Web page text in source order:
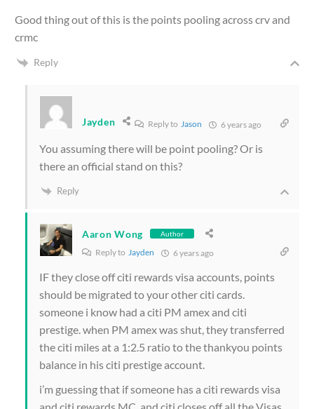
Good thing out of this is the points pooling across crv and
crmc
Reply
Jayden Reply toJason 6 years ago
You assuming there will be point pooling? Or is
there an official stand on this?
Reply
Aaron Wong Author
Reply to Jayden 6 years ago
IF they close off citi rewards visa accounts, points
should be migrated to your other citi cards.
someone i know had a citi PM amex and citi
prestige. when PM amex was shut, they transferred
the citi miles at a 1:2.5 ratio to the thankyou points
balance in his citi prestige account.
i’m guessing that if someone has a citi rewards visa